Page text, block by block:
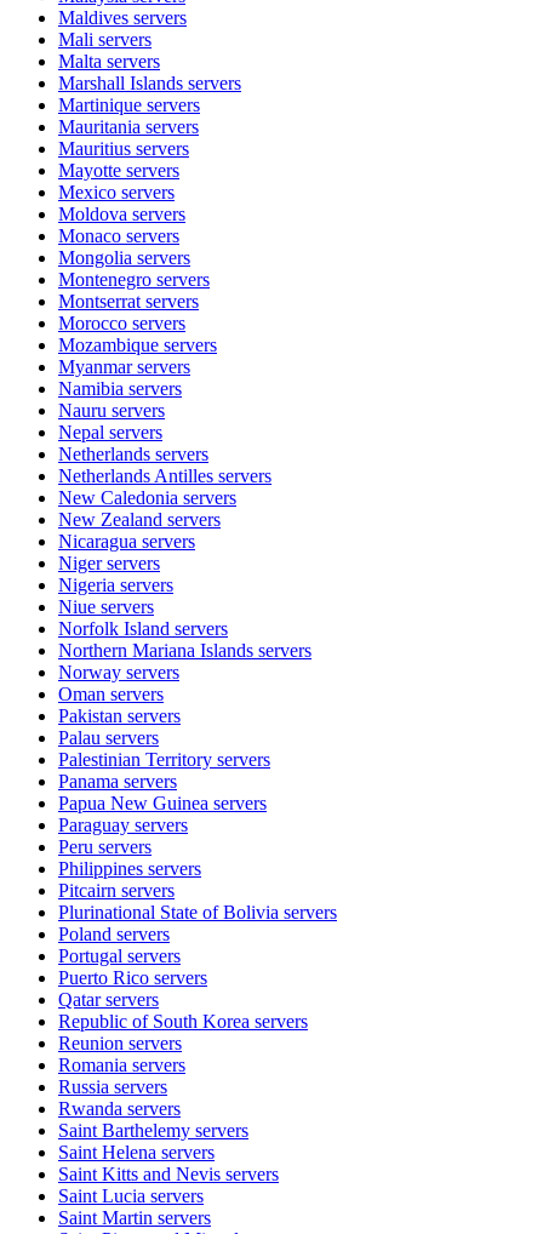
Maldives servers
Mali servers
Malta servers
Marshall Islands servers
Martinique servers
Mauritania servers
Mauritius servers
Mayotte servers
Mexico servers
Moldova servers
Monaco servers
Mongolia servers
Montenegro servers
Montserrat servers
Morocco servers
Mozambique servers
Myanmarservers
Namibia servers
Nauru servers
Nepal servers
Netherlands servers
Netherlands Antilles servers
New Caledonia servers
New Zealand servers
Nicaragua servers
Nigerservers
Nigeria servers
Niue servers
Norfolk Island servers
Northern Mariana Islands servers
Norway servers
Oman servers
Pakistan servers
Palau servers
Palestinian Territory servers
Panama servers
Papua New Guinea servers
Paraguay servers
Peru servers
Philippines servers
Pitcairn servers
Plurinational State of Bolivia servers
Poland servers
Portugal servers
Puerto Rico servers
Qatarservers
Republic of South Korea servers
Reunion servers
Romania servers
Russia servers
Rwanda servers
Saint Barthelemy servers
Saint Helena servers
Saint Kitts and Nevis servers
Saint Lucia servers
Saint Martin servers